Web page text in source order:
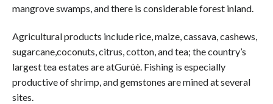
mangrove swamps, and there is considerable forest inland.
Agricultural products include rice, maize, cassava, cashews,
sugarcane,coconuts, citrus, cotton, and tea; the country’s
largest tea estates are atGurúè. Fishing is especially
productive of shrimp, and gemstones are mined at several
sites.